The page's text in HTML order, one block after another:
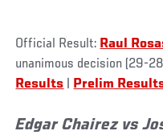
Official Result: Raul
unanimous decision (29-
Results
Prelim
Edgar Chairez vs